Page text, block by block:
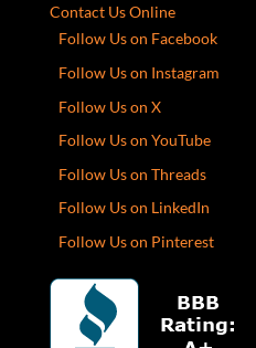
Contact Us Online
Follow Us on Facebook
Follow Us on Instagram
Follow Us on X
Follow Us on YouTube
Follow Us on Threads
Follow Us on LinkedIn
Follow Us on Pinterest